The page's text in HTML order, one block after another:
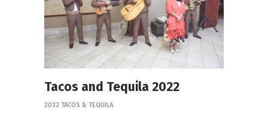
Tacos and Tequila 2022
2022 TACOS & TEQUILA